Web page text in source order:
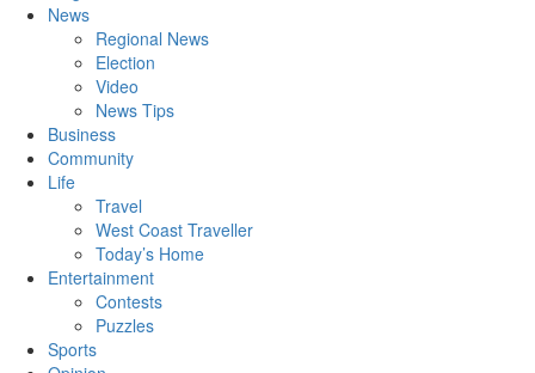
News
Regional News
Election
Video
News Tips
Business
Community
Life
Travel
West Coast Traveller
Today’s Home
Entertainment
Contests
Puzzles
Sports